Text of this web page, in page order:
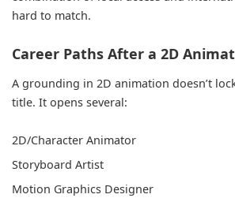
hard to match.
Career Paths After a 2D
A grounding in 2D animation doesn’t
title. It opens several:
2D/Character Animator
Storyboard Artist
Motion Graphics Designer